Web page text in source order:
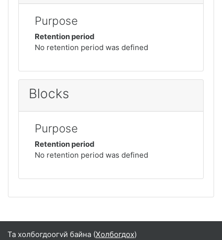
Purpose
Retention period
No retention period was defined
Blocks
Purpose
Retention period
No retention period was defined
Та холбогдоогvй байна (Холбогдох)